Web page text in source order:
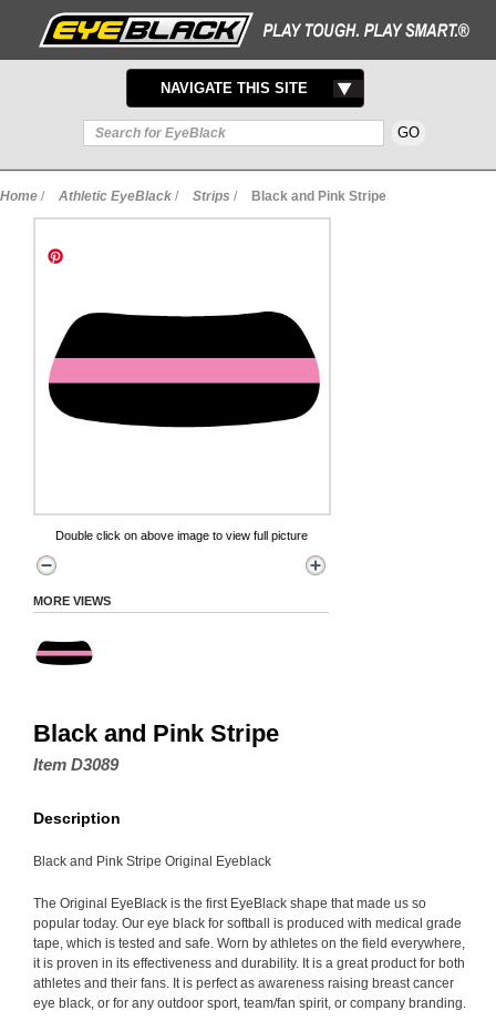
TOGGLE
NAVIGATION
NAVIGATE THIS SITE
Home / Athletic EyeBlack / Strips / Black and Pink Stripe
Double click on above image to view full picture
MORE VIEWS
Black and Pink Stripe
Item D3089
Description
Black and Pink Stripe Original Eyeblack
The Original EyeBlack is the first EyeBlack shape that made us so
popular today. Our eye black for softball is produced with medical grade
tape, which is tested and safe. Worn by athletes on the field everywhere,
it is proven in its effectiveness and durability. It is a great product for both
athletes and their fans. It is perfect as awareness raising breast cancer
eye black, or for any outdoor sport, team/fan spirit, or company branding.